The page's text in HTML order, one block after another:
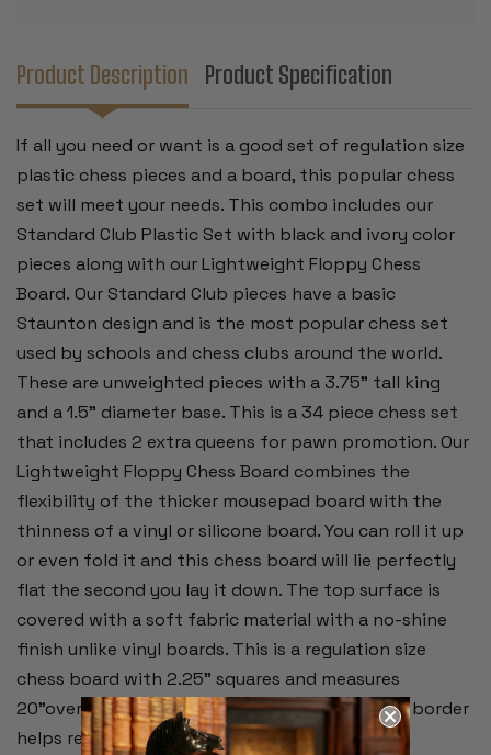
Product Description Product Specification
If all you need or want is a good set of regulation size
plastic chess pieces and a board, this popular chess
set will meet your needs. This combo includes our
Standard Club Plastic Set with black and ivory color
pieces along with our Lightweight Floppy Chess
Board. Our Standard Club pieces have a basic
Staunton design and is the most popular chess set
used by schools and chess clubs around the world.
These are unweighted pieces with a 3.75" tall king
and a 1.5" diameter base. This is a 34 piece chess set
that includes 2 extra queens for pawn promotion. Our
Lightweight Floppy Chess Board combines the
flexibility of the thicker mousepad board with the
thinness of a vinyl or silicone board. You can roll it up
or even fold it and this chess board will lie perfectly
flat the second you lay it down. The top surface is
covered with a soft fabric material with a no-shine
finish unlike vinyl boards. This is a regulation size
chess board with 2.25" squares and measures
20"overall. Alpha-numeric notation around the border
helps record moves during the game.